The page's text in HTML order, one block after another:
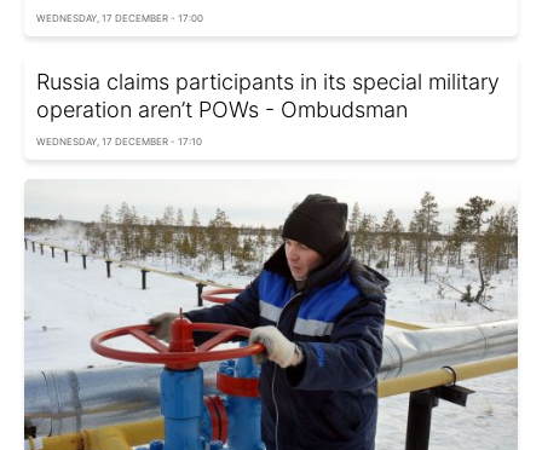
WEDNESDAY, 17 DECEMBER - 17:00
Russia claims participants in its special military
operation aren’t POWs - Ombudsman
WEDNESDAY, 17 DECEMBER - 17:10